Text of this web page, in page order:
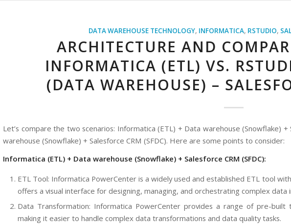
DATA WAREHOUSE TECHNOLOGY, INFORMATICA, RSTUDIO,
ARCHITECTURE AND
INFORMATICA (ETL) VS.
(DATA WAREHOUSE) –
Let’s compare the two scenarios: Informatica (ETL) + Data warehouse (Snowflake) +
warehouse (Snowflake) + Salesforce CRM (SFDC). Here are some points to consider:
Informatica (ETL) + Data warehouse (Snowflake) + Salesforce CRM (SFDC):
ETL Tool: Informatica PowerCenter is a widely used and established ETL tool
offers a visual interface for designing, managing, and orchestrating complex
Data Transformation: Informatica PowerCenter provides a range of pre-built
making it easier to handle complex data transformations and data quality tasks.